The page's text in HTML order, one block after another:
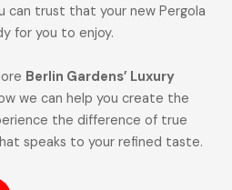
can trust that your new Pergola
for you to enjoy.
Berlin Gardens’ Luxury
we can help you create the
the difference of true
speaks to your refined taste.